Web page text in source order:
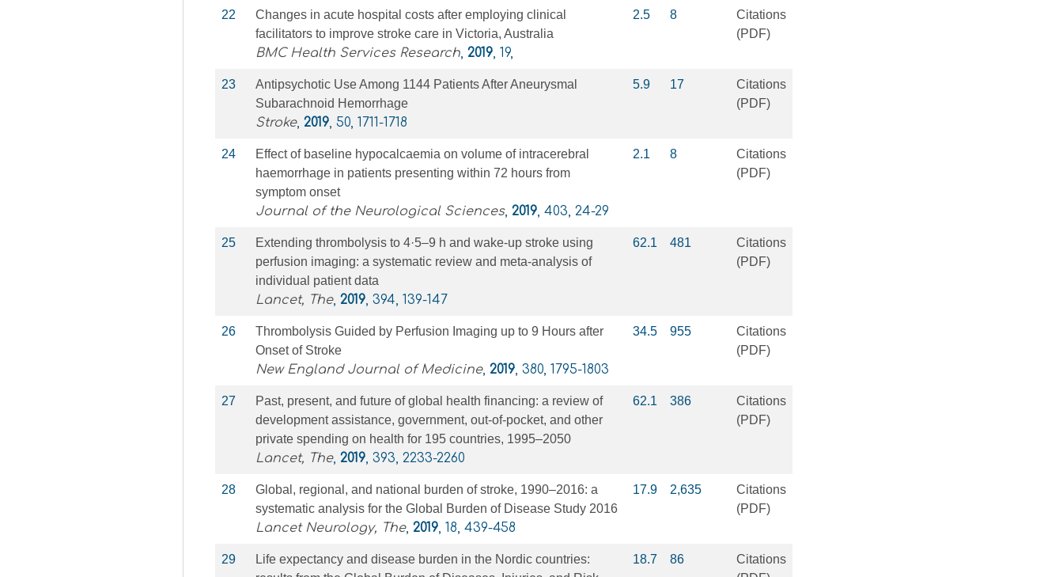
22
Changes in acute hospital costs after employing clinical
facilitators to improve stroke care in Victoria, Australia
BMC Health Services Research, 2019, 19,
2.5 8
Citations
(PDF)
23
Antipsychotic Use Among 1144 Patients After Aneurysmal
Subarachnoid Hemorrhage
Stroke, 2019, 50, 1711-1718
5.9 17
Citations
(PDF)
24
Effect of baseline hypocalcaemia on volume of intracerebral
haemorrhage in patients presenting within 72 hours from
symptom onset
Journal of the Neurological Sciences, 2019, 403, 24-29
2.1 8
Citations
(PDF)
25
Extending thrombolysis to 4·5–9 h and wake-up stroke using
perfusion imaging: a systematic review and meta-analysis of
individual patient data
Lancet, The, 2019, 394, 139-147
62.1 481
Citations
(PDF)
26
Thrombolysis Guided by Perfusion Imaging up to 9 Hours after
Onset of Stroke
New England Journal of Medicine, 2019, 380, 1795-1803
34.5 955
Citations
(PDF)
27
Past, present, and future of global health financing: a review of
development assistance, government, out-of-pocket, and other
private spending on health for 195 countries, 1995–2050
Lancet, The, 2019, 393, 2233-2260
62.1 386
Citations
(PDF)
28
Global, regional, and national burden of stroke, 1990–2016: a
systematic analysis for the Global Burden of Disease Study 2016
Lancet Neurology, The, 2019, 18, 439-458
17.9 2,635
Citations
(PDF)
29
Life expectancy and disease burden in the Nordic countries:
18.7 86
Citations